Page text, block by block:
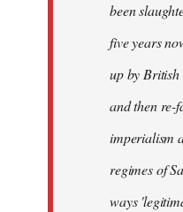
been
five years
up by
and then re-
imperialism
regimes of
ways